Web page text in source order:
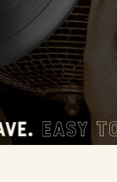
EASY TO